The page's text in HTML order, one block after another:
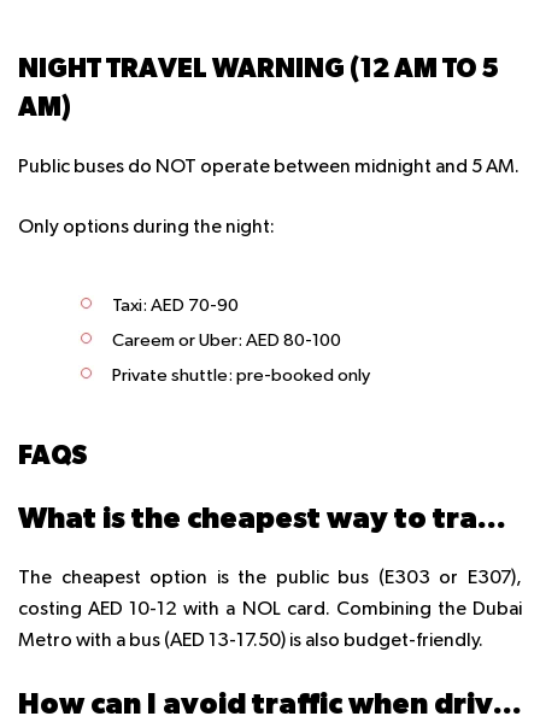
NIGHT TRAVEL WARNING (12 AM TO 5
AM)
Public buses do NOT operate between midnight and 5 AM.
Only options during the night:
Taxi: AED 70-90
Careem or Uber: AED 80-100
Private shuttle: pre-booked only
FAQS
What is the cheapest way to travel from Dubai to Sharjah?
The cheapest option is the public bus (E303 or E307),
costing AED 10-12 with a NOL card. Combining the Dubai
Metro with a bus (AED 13-17.50) is also budget-friendly.
How can I avoid traffic when driving from Dubai to Sharjah?